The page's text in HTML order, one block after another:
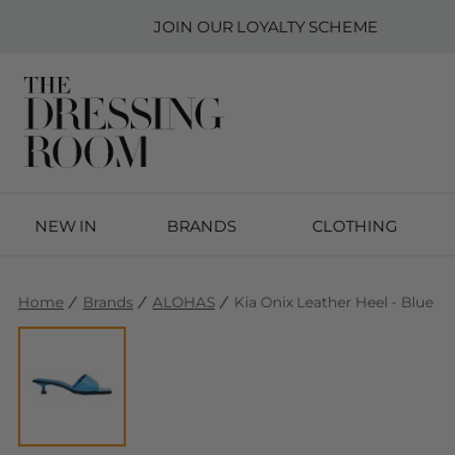
JOIN OUR LOYALTY SCHEME
NEW IN BRANDS CLOTHING
Home Brands ALOHAS Kia Onix Leather Heel - Blue